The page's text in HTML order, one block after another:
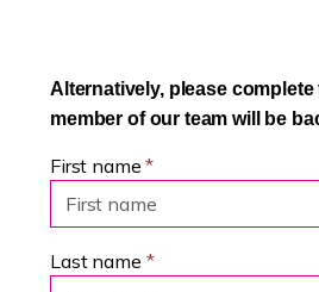
Alternatively, please
member of our team will be
First name*
Last name *